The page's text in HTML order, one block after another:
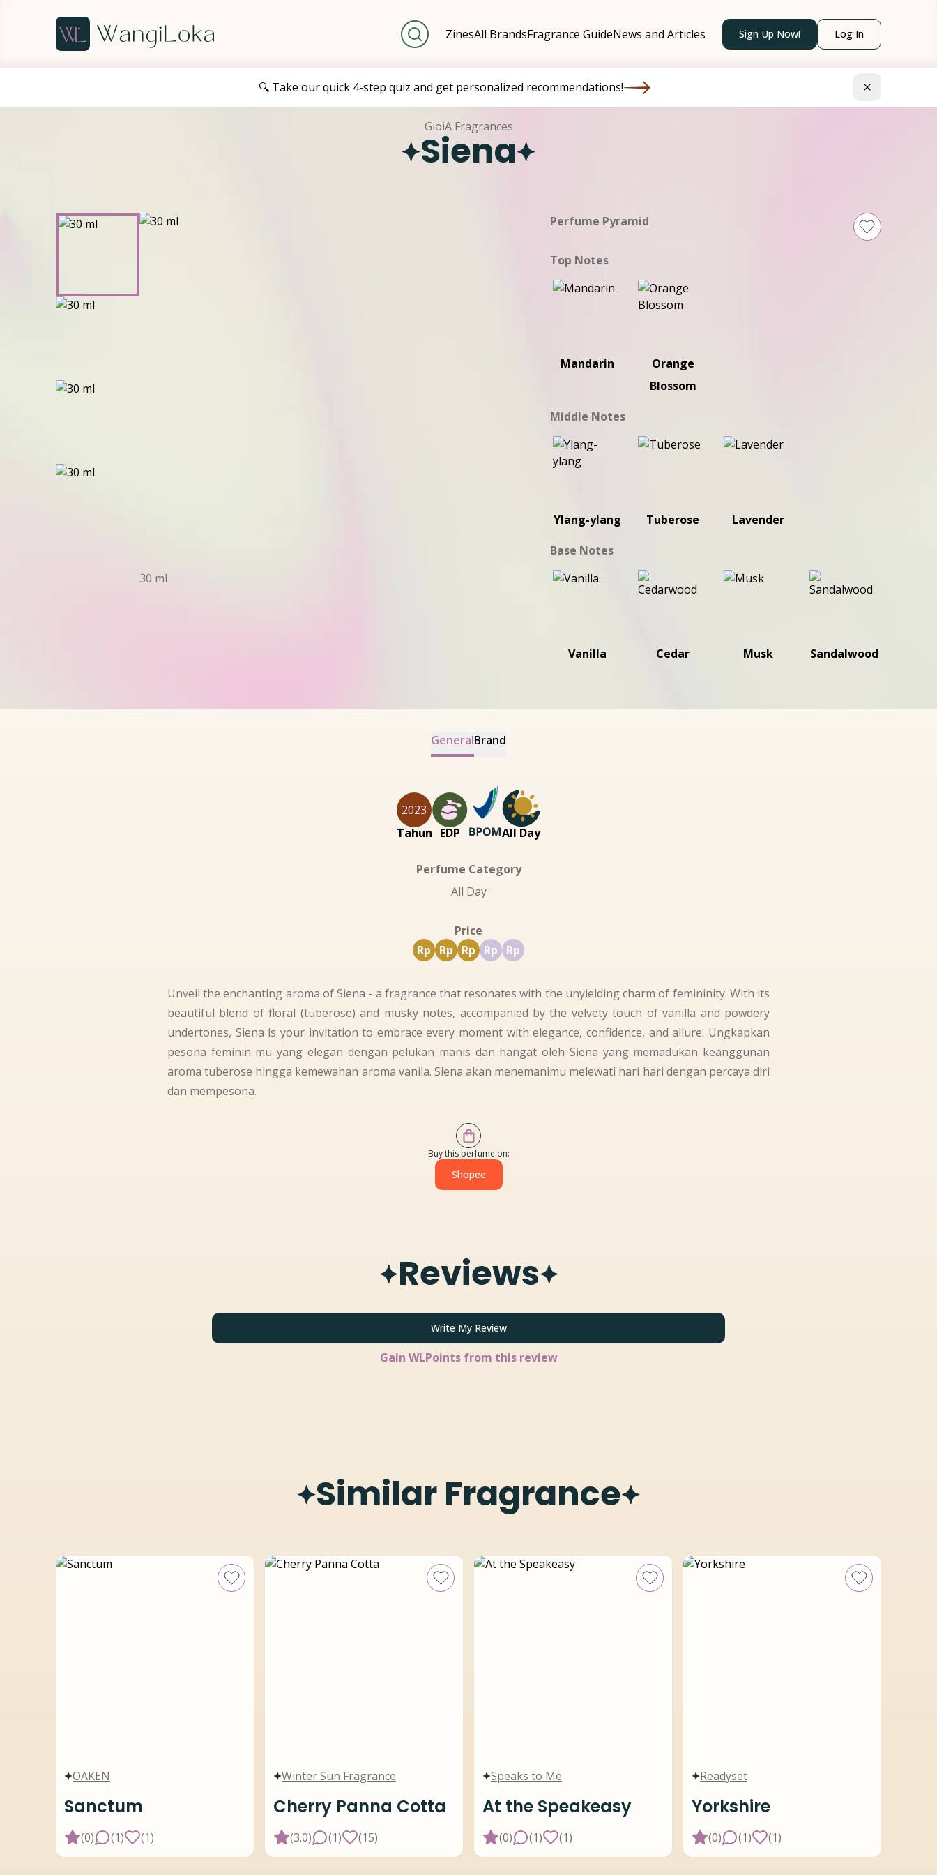
ZinesAll BrandsFragrance GuideNews and Articles Sign Up Now! Log In
🔍 Take our quick 4-step quiz and get personalized recommendations!
GioiA Fragrances
Siena
30 ml
Perfume Pyramid
Top Notes
Mandarin
Orange
Blossom
Middle Notes
Ylang-ylang Tuberose
Lavender
Base Notes
Vanilla Cedar Musk Sandalwood
GeneralBrand
2023
Tahun EDP All Day
Perfume Category
All Day
Price
Rp
Rp Rp Rp Rp
Unveil the enchanting aroma of Siena - a fragrance that resonates with the unyielding charm of femininity. With its
beautiful blend of floral (tuberose) and musky notes, accompanied by the velvety touch of vanilla and powdery
undertones, Siena is your invitation to embrace every moment with elegance, confidence, and allure. Ungkapkan
pesona feminin mu yang elegan dengan pelukan manis dan hangat oleh Siena yang memadukan keanggunan
aroma tuberose hingga kemewahan aroma vanila. Siena akan menemanimu melewati hari hari dengan percaya diri
dan mempesona.
Buy this perfume on:
Shopee
Reviews
Write My Review
Gain WLPoints from this review
Similar Fragrance
OAKEN
Sanctum
(0) (1) (1)
Winter Sun Fragrance
Cherry Panna Cotta
(3.0) (1) (15)
Speaks to Me
At the Speakeasy
(0) (1) (1)
Readyset
Yorkshire
(0) (1) (1)